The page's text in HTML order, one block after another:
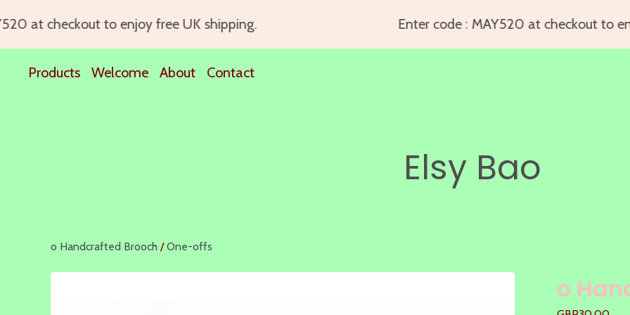
at checkout to enjoy free UK shipping. Enter code : MAY520 at checkout to
Products Welcome About Contact
Elsy Bao
o Handcrafted Brooch /One-offs
o